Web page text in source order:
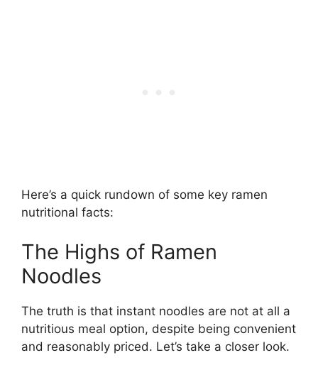
Here’s a quick rundown of some key ramen
nutritional facts:
The Highs of Ramen
Noodles
The truth is that instant noodles are not at all a
nutritious meal option, despite being convenient
and reasonably priced. Let’s take a closer look.